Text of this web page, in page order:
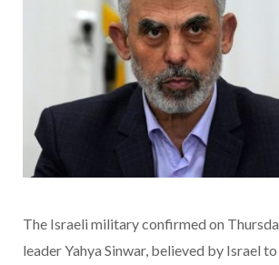
The Israeli military confirmed on
leader Yahya Sinwar, believed by Israel